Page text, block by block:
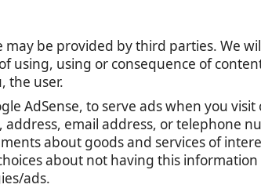
be provided by third parties. We
using, using or consequence of
the user.
AdSense, to serve ads when you
email address, or telephone
about goods and services of
about not having this
ads.